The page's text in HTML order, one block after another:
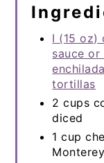
I (15 oz)
sauce
tortillas
2 cups
diced
1 cup